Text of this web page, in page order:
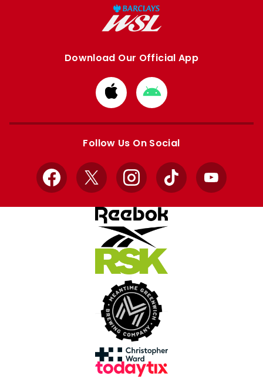
Download Our Official App
Download
from
Apple
Download
from
Google
Follow Us On Social
Facebook
X InstagramTikTok YouTube